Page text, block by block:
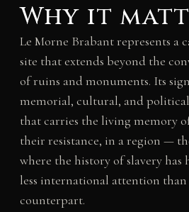
Why it
Le Morne Brabant represents a
site that extends beyond the
of ruins and monuments. Its
memorial, cultural, and
that carries the living memory
their resistance, in a region —
where the history of slavery has
less international attention
counterpart.